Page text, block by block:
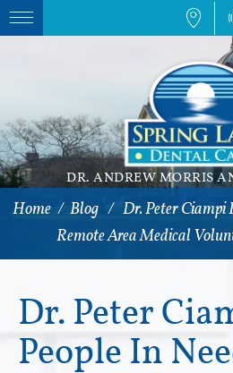
DR. ANDREW MORRIS
Home / Blog / Dr. Peter Ciampi
Remote Area Medical
Dr. Peter
People In